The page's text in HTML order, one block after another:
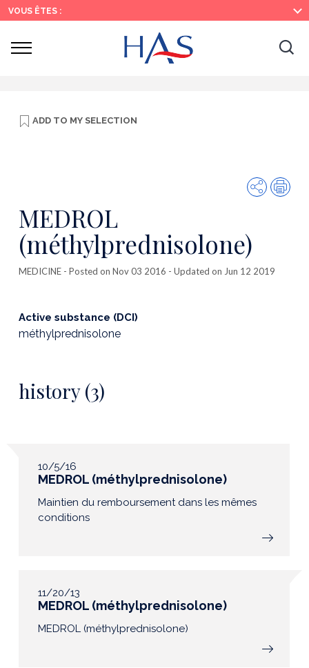
Search
Main
Menu
Main
Content
VOUS ÊTES :
Ouvrir
ADD TO MY SELECTION
Share
MEDROL
(méthylprednisolone)
MEDICINE - Posted on Nov 03 2016 - Updated on Jun 12 2019
Active substance (DCI)
méthylprednisolone
history (3)
10/5/16
MEDROL (méthylprednisolone)
Maintien du remboursement dans les mêmes
conditions
11/20/13
MEDROL (méthylprednisolone)
MEDROL (méthylprednisolone)